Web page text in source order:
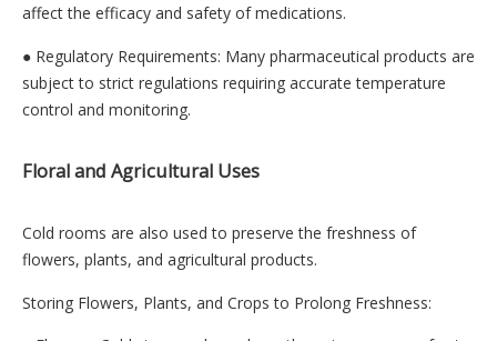
affect the efficacy and safety of medications.
● Regulatory Requirements: Many pharmaceutical products are
subject to strict regulations requiring accurate temperature
control and monitoring.
Floral and Agricultural Uses
Cold rooms are also used to preserve the freshness of
flowers, plants, and agricultural products.
Storing Flowers, Plants, and Crops to Prolong Freshness: